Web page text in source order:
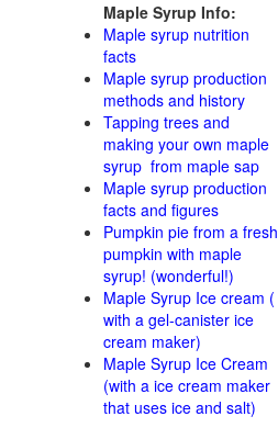
Maple Syrup Info:
Maple syrup nutrition
facts
Maple syrup production
methods and history
Tapping trees and
making your own maple
syrup from maple sap
Maple syrup production
facts and figures
Pumpkin pie from a fresh
pumpkin with maple
syrup! (wonderful!)
Maple Syrup Ice cream (
with a gel-canister ice
cream maker)
Maple Syrup Ice Cream
(with a ice cream maker
that uses ice and salt)